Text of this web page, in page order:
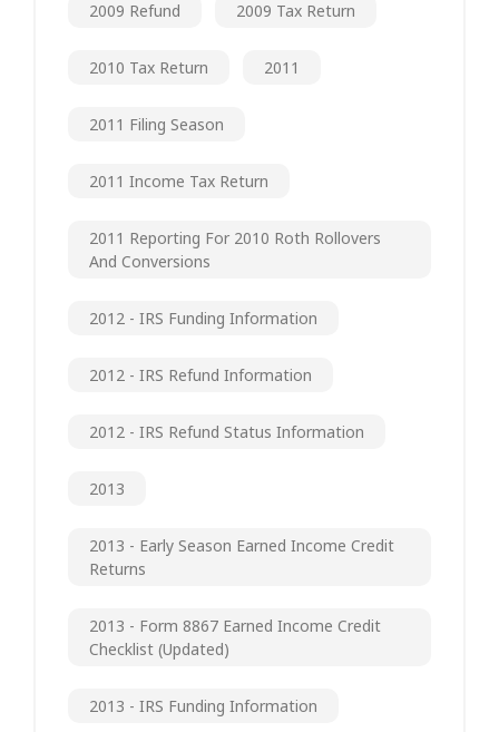
2009 Refund 2009 Tax Return
2010 Tax Return 2011
2011 Filing Season
2011 Income Tax Return
2011 Reporting For 2010 Roth Rollovers
And Conversions
2012 - IRS Funding Information
2012 - IRS Refund Information
2012 - IRS Refund Status Information
2013
2013 - Early Season Earned Income Credit
Returns
2013 - Form 8867 Earned Income Credit
Checklist (updated)
2013 - IRS Funding Information